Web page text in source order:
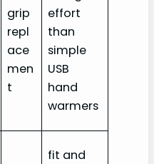
grip
repl
ace
men
t
effort
than
simple
USB
hand
warmers
fit and